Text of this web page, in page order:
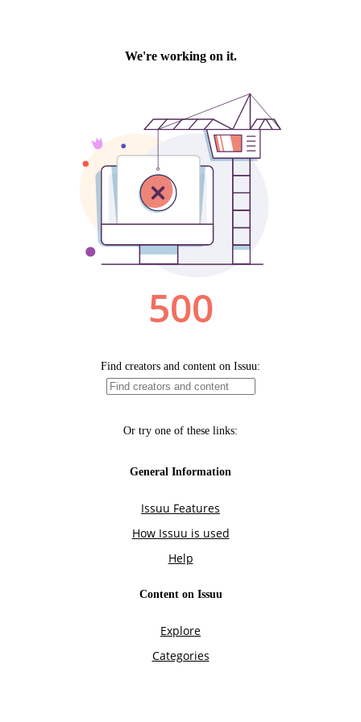
We're working on it.
500
Find creators and content on Issuu:
Or try one of these links:
General Information
Issuu Features
How Issuu is used
Help
Content on Issuu
Explore
Categories